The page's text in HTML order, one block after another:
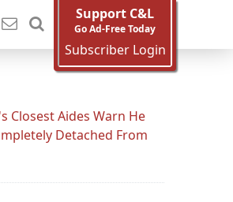
Support C&L
Go Ad-Free Today
Subscriber Login
Closest Aides Warn He
Detached From